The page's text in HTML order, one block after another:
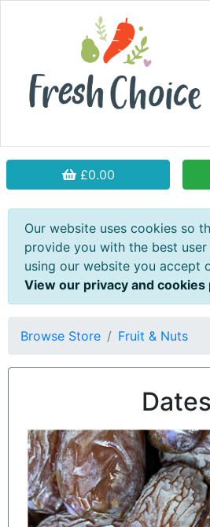
£0.00
Our website uses cookies so
provide you with the best user
using our website you accept
View our privacy and cookies
Browse Store Fruit & Nuts
Dates